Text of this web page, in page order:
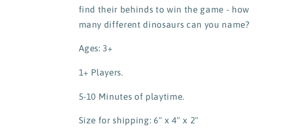
find their behinds to win the game - how
many different dinosaurs can you name?
Ages: 3+
1+ Players.
5-10 Minutes of playtime.
Size for shipping: 6" x 4" x 2"